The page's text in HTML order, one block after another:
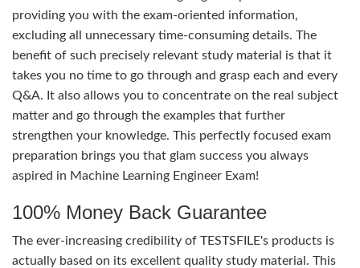
providing you with the exam-oriented information,
excluding all unnecessary time-consuming details. The
benefit of such precisely relevant study material is that it
takes you no time to go through and grasp each and every
Q&A. It also allows you to concentrate on the real subject
matter and go through the examples that further
strengthen your knowledge. This perfectly focused exam
preparation brings you that glam success you always
aspired in Machine Learning Engineer Exam!
100% Money Back Guarantee
The ever-increasing credibility of TESTSFILE's products is
actually based on its excellent quality study material. This